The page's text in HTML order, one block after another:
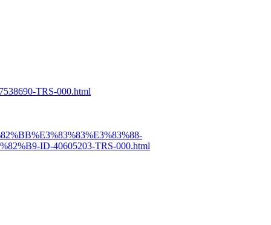
TRS-000.html
ID-40605203-TRS-000.html